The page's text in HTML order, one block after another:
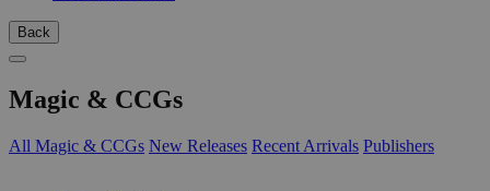
Back
Magic & CCGs
All Magic & CCGs New Releases Recent Arrivals Publishers